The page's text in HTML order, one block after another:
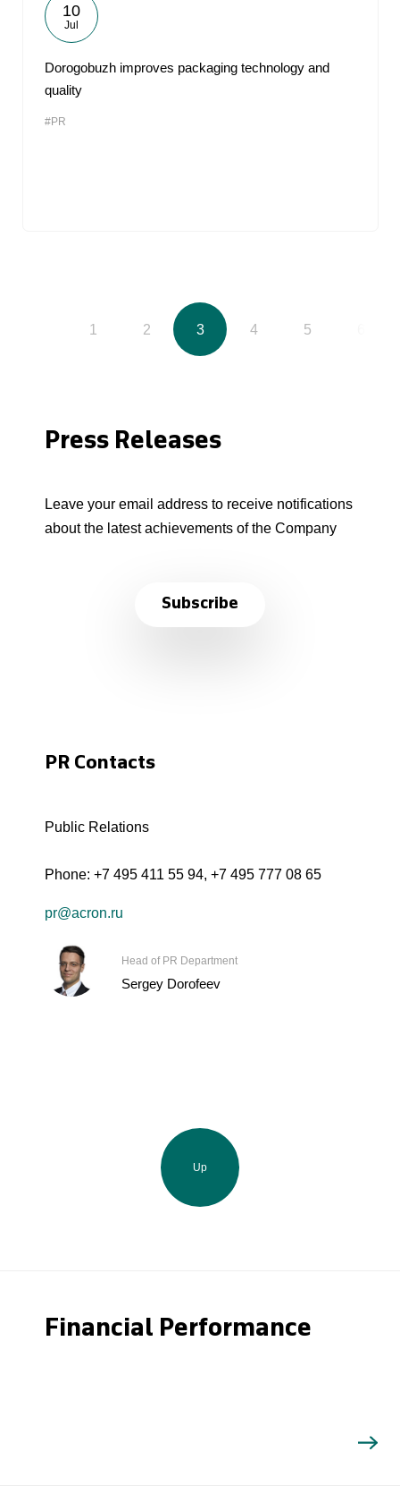
10
Jul
Dorogobuzh improves packaging technology and
quality
#PR
1 2 3 4 5
Press Releases
Leave your email address to receive notifications
about the latest achievements of the Company
Subscribe
PR Contacts
Public Relations
Phone: +7 495 411 55 94, +7 495 777 08 65
pr@acron.ru
Head of PR Department
Sergey Dorofeev
Up
Financial Performance